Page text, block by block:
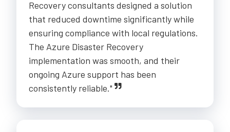
Recovery consultants designed a solution
that reduced downtime significantly while
ensuring compliance with local regulations.
The Azure Disaster Recovery
implementation was smooth, and their
ongoing Azure support has been
consistently reliable."